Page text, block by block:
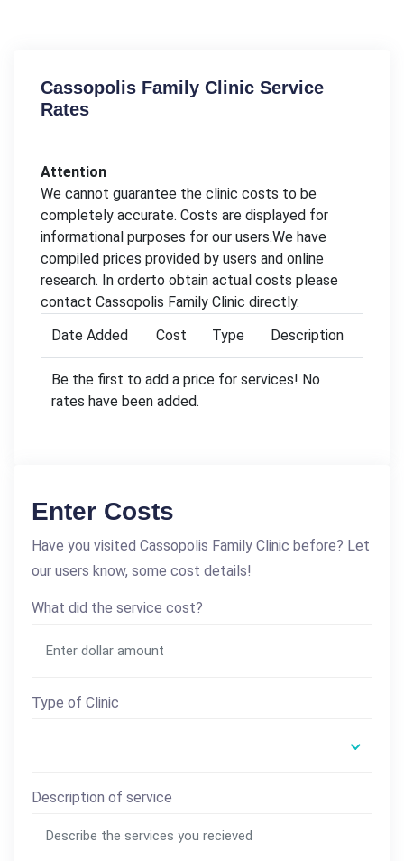
Cassopolis Family Clinic Service
Rates
Attention
We cannot guarantee the clinic costs to be
completely accurate. Costs are displayed for
informational purposes for our users.We have
compiled prices provided by users and online
research. In orderto obtain actual costs please
contact Cassopolis Family Clinic directly.
Date Added
Cost Type Description
Be the first to add a price for services! No
rates have been added.
Enter Costs
Have you visited Cassopolis Family Clinic before? Let
our users know, some cost details!
What did the service cost?
Type of Clinic
Description of service